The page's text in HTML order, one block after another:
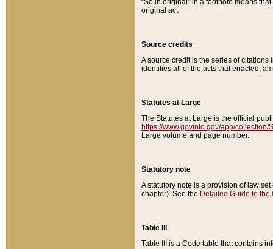
“So in original” in a footnote means
original act.
Source credits
A source credit is the series of
identifies all of the acts that enacted,
Statutes at Large
The Statutes at Large is the official
https://www.govinfo.gov/app/collection/
Large volume and page number.
Statutory note
A statutory note is a provision of law
chapter). See the Detailed Guide to the
Table III
Table III is a Code table that contains